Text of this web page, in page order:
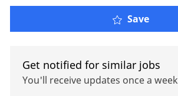
Save
Get notified for similar jobs
You'll receive updates once a week